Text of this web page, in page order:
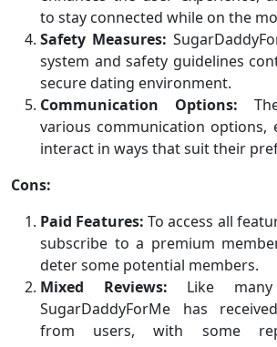
to stay connected while on the
Safety Measures:
system and safety guidelines
secure dating environment.
Communication Options:
various communication options,
interact in ways that suit their
Cons:
Paid Features: To access all
subscribe to a premium
deter some potential members.
Mixed Reviews: Like
SugarDaddyForMe has
from users, with some